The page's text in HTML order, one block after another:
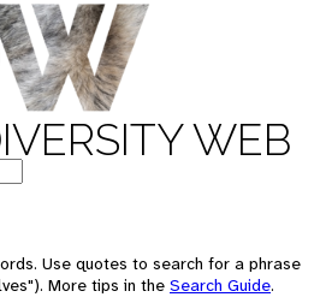
WEB
Use quotes to search for a phrase
More tips in the Search Guide.